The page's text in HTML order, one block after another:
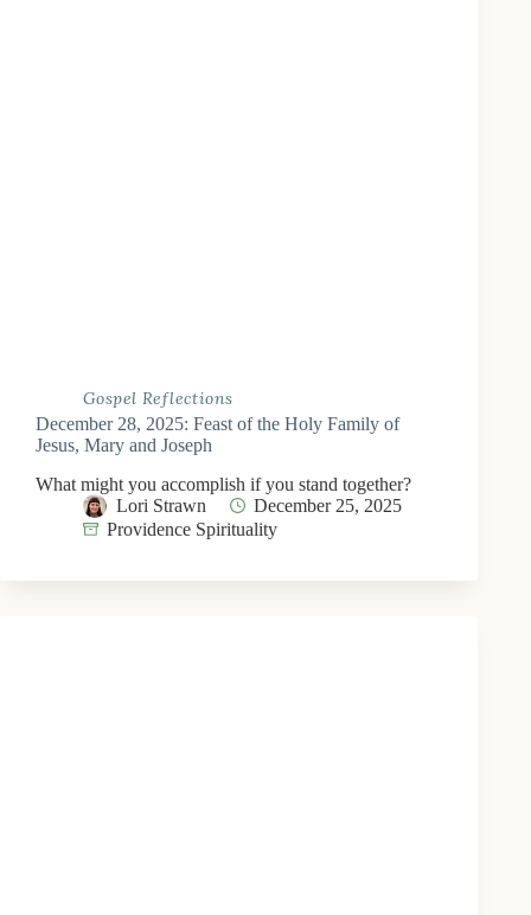
Gospel Reflections
December 28, 2025: Feast of the Holy Family of
Jesus, Mary and Joseph
What might you accomplish if you stand together?
Lori Strawn
December 25, 2025
Providence Spirituality